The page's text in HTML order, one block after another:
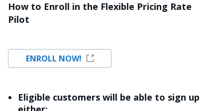
How to Enroll in the Flexible Pricing Rate
Pilot
ENROLL NOW!
Eligible customers will be able to sign up